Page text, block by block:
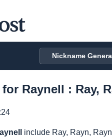
Nickname
Raynell : Ray,
include Ray, Rayn,